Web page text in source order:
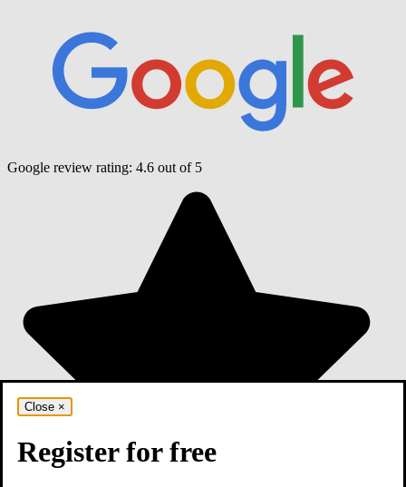
Google review rating: 4.6 out of 5
Close ×
Register for free